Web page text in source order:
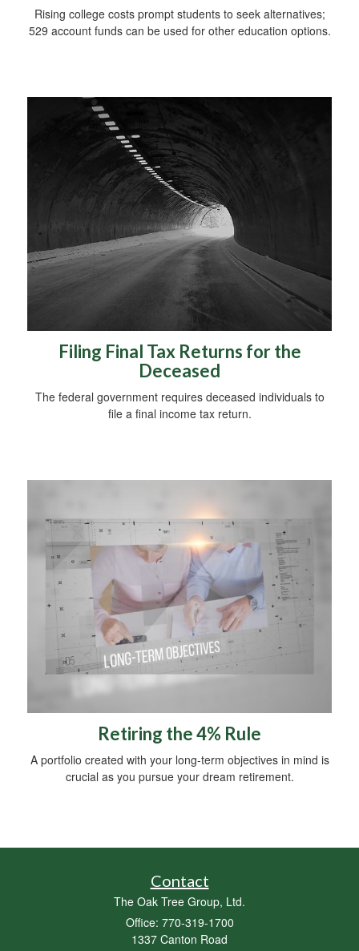
Rising college costs prompt students to seek alternatives;
529 account funds can be used for other education options.
Filing Final Tax Returns for the
Deceased
The federal government requires deceased individuals to
file a final income tax return.
Retiring the 4% Rule
A portfolio created with your long-term objectives in mind is
crucial as you pursue your dream retirement.
Contact
The Oak Tree Group, Ltd.
Office: 770-319-1700
1337 Canton Road